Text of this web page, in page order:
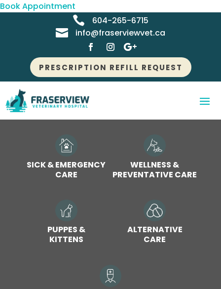
Book Appointment
 604-265-6715
 info@fraserviewvet.ca
PRESCRIPTION REFILL REQUEST
SICK & EMERGENCY
CARE
WELLNESS &
PREVENTATIVE CARE
PUPPES &
KITTENS
ALTERNATIVE
CARE